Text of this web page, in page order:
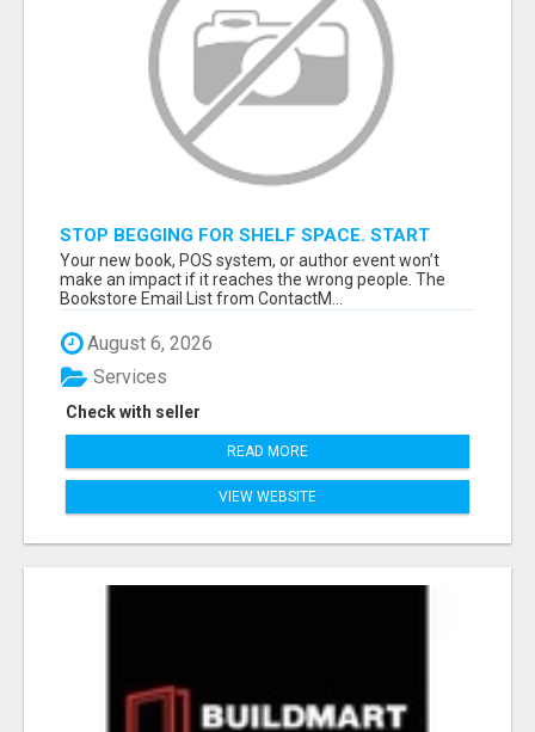
STOP BEGGING FOR SHELF SPACE. START
TALKING TO THE BUYERS WHO STOCK
SHELVES.
Your new book, POS system, or author event won’t
make an impact if it reaches the wrong people. The
Bookstore Email List from ContactM...
August 6, 2026
Check with seller
Services
READ MORE
VIEW WEBSITE